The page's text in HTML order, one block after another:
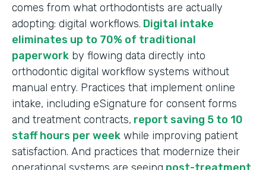
comes from what orthodontists are actually
adopting: digital workflows. Digital intake
eliminates up to 70% of traditional
paperwork by flowing data directly into
orthodontic digital workflow systems without
manual entry. Practices that implement online
intake, including eSignature for consent forms
and treatment contracts, report saving 5 to 10
staff hours per week while improving patient
satisfaction. And practices that modernize their